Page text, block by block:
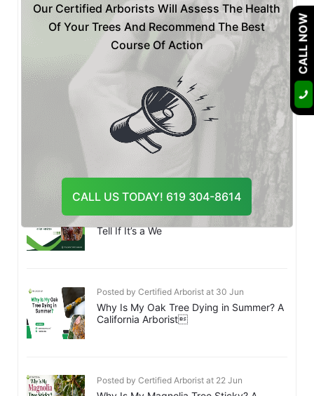
Our Certified Arborists Will Assess The Health
Of Your Trees And Recommend The Best
Course Of Action
CALL US TODAY! 619 304-8614
Posted by Certified Arborist at 20 Jul
Emergency Tree Removal San Diego:
What to Do After a Tree Fa
Posted by Certified Arborist at 14 Jul
Tree Pest Control San Diego: Which Tree
Pests Are Most Activ
Posted by Certified Arborist at 10 Jul
Palm Tree Dying in San Diego? How to
Tell If It’s a We
Posted by Certified Arborist at 30 Jun
Why Is My Oak Tree Dying in Summer? A
California Arborist
Posted by Certified Arborist at 22 Jun
CALL NOW